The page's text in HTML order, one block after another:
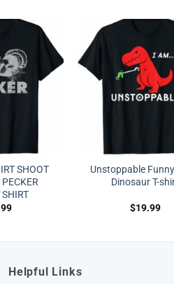
SHOOT
Unstoppable
Dinosaur T-
$19.99
Helpful Links